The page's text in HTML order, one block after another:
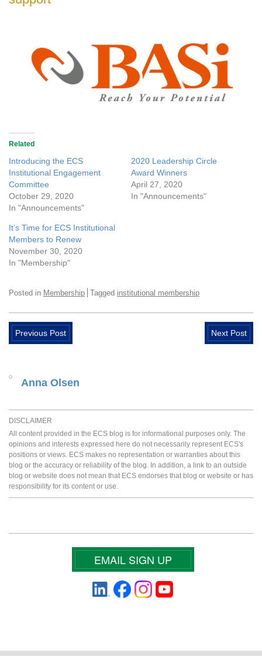
Related
Introducing the ECS
Institutional Engagement
Committee
October 29, 2020
In "Announcements"
2020 Leadership Circle
Award Winners
April 27, 2020
In "Announcements"
It’s Time for ECS Institutional
Members to Renew
November 30, 2020
In "Membership"
Posted in Membership Tagged institutional membership
Previous Post Next Post
Anna Olsen
DISCLAIMER
All content provided in the ECS blog is for informational purposes only. The
opinions and interests expressed here do not necessarily represent ECS's
positions or views. ECS makes no representation or warranties about this
blog or the accuracy or reliability of the blog. In addition, a link to an outside
blog or website does not mean that ECS endorses that blog or website or has
responsibility for its content or use.
EMAIL SIGN UP